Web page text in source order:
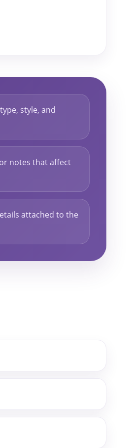
style, and
notes that affect
attached to the